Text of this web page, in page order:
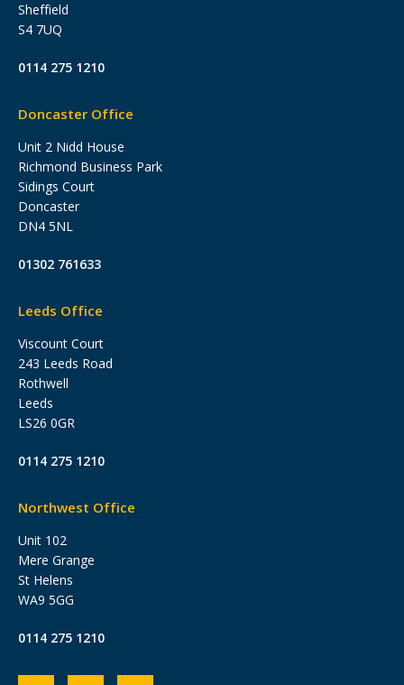
Sheffield
S4 7UQ
0114 275 1210
Doncaster Office
Unit 2 Nidd House
Richmond Business Park
Sidings Court
Doncaster
DN4 5NL
01302 761633
Leeds Office
Viscount Court
243 Leeds Road
Rothwell
Leeds
LS26 0GR
0114 275 1210
Northwest Office
Unit 102
Mere Grange
St Helens
WA9 5GG
0114 275 1210